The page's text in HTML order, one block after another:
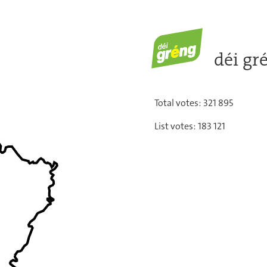
déi
Total votes: 321 895
List votes: 183 121